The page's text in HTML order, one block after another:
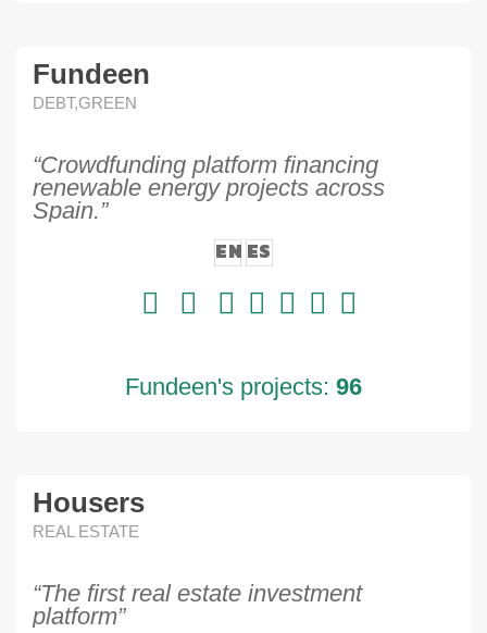
Fundeen
DEBT,GREEN
“Crowdfunding platform financing
renewable energy projects across
Spain.”
EN ES
Fundeen's projects: 96
Housers
REAL ESTATE
“The first real estate investment
platform”